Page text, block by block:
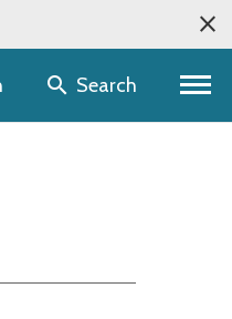
selectorSearch